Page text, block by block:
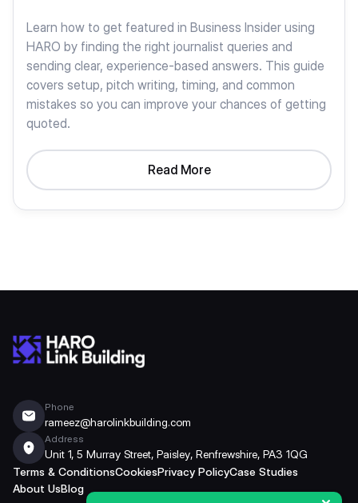
Learn how to get featured in Business Insider using
HARO by finding the right journalist queries and
sending clear, experience-based answers. This guide
covers setup, pitch writing, timing, and common
mistakes so you can improve your chances of getting
quoted.
Read More
Phone
rameez@harolinkbuilding.com
Address
Unit 1, 5 Murray Street, Paisley, Renfrewshire, PA3 1QG
Terms & ConditionsCookiesPrivacy PolicyCase Studies
About UsBlog